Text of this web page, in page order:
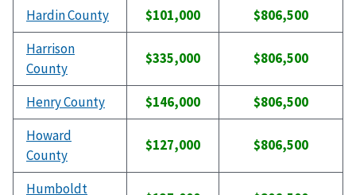
Hardin County $101,000
$806,500
Harrison
County
$335,000 $806,500
Henry County $146,000
$806,500
Howard
County
$127,000 $806,500
Humboldt